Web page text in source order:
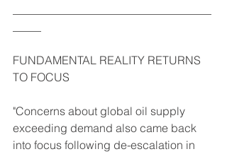
FUNDAMENTAL REALITY RETURNS
TO FOCUS
"Concerns about global oil supply
exceeding demand also came back
into focus following de-escalation in